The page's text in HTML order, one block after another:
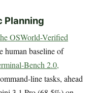
Planning
OSWorld-Verified
human baseline of
Bench 2.0,
line tasks, ahead